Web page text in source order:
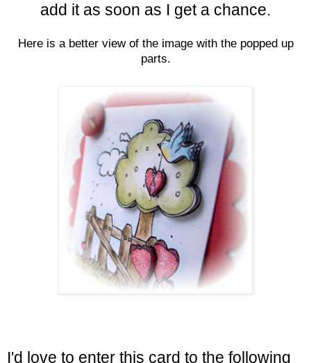
add it as soon as I get a chance.
Here is a better view of the image with the popped up
parts.
I'd love to enter this card to the following